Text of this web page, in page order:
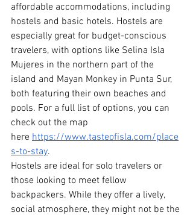
affordable accommodations, including
hostels and basic hotels. Hostels are
especially great for budget-conscious
travelers, with options like Selina Isla
Mujeres in the northern part of the
island and Mayan Monkey in Punta Sur,
both featuring their own beaches and
pools. For a full list of options, you can
check out the map
here https://www.tasteofisla.com/place
s-to-stay.
Hostels are ideal for solo travelers or
those looking to meet fellow
backpackers. While they offer a lively,
social atmosphere, they might not be the